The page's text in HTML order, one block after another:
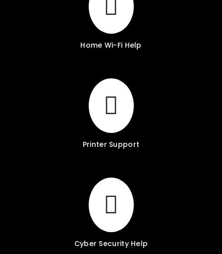
Home Wi-Fi Help
Printer Support
Cyber Security Help